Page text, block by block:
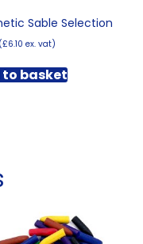
Sable Selection
(£6.10 ex. vat)
to basket